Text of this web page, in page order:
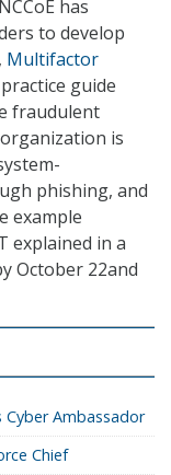
has
to develop
Multifactor
guide
fraudulent
is
phishing, and
example
explained in a
October 22and
Cyber Ambassador
Chief